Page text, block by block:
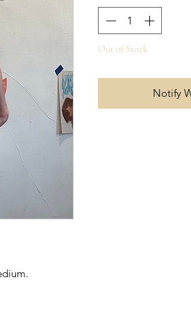
Out of Stock
Notify